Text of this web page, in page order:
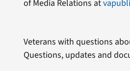
of Media Relations at
Veterans with questions
Questions, updates and